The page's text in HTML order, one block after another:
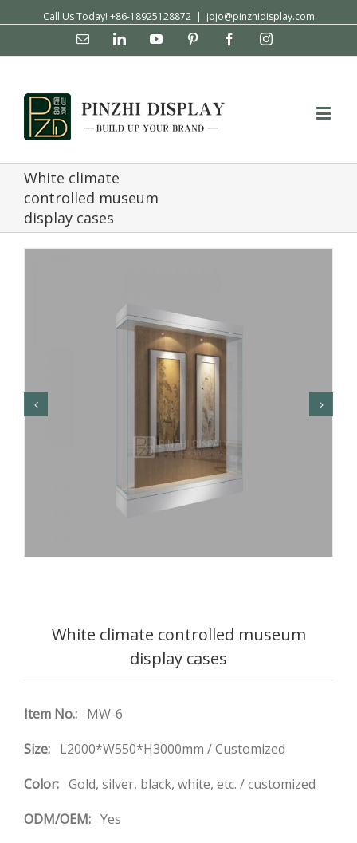
Call Us Today! +86-18925128872 | jojo@pinzhidisplay.com
Email LinkedinYouTube Pinterest FacebookInstagram
White climate
controlled museum
display cases
White climate controlled museum
display cases
Item No.: MW-6
Size: L2000*W550*H3000mm / Customized
Color: Gold, silver, black, white, etc. / customized
ODM/OEM: Yes